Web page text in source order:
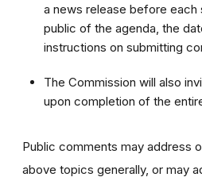
a news release before each
public of the agenda, the
instructions on submitting
The Commission will also
upon completion of the
Public comments may address
above topics generally, or may